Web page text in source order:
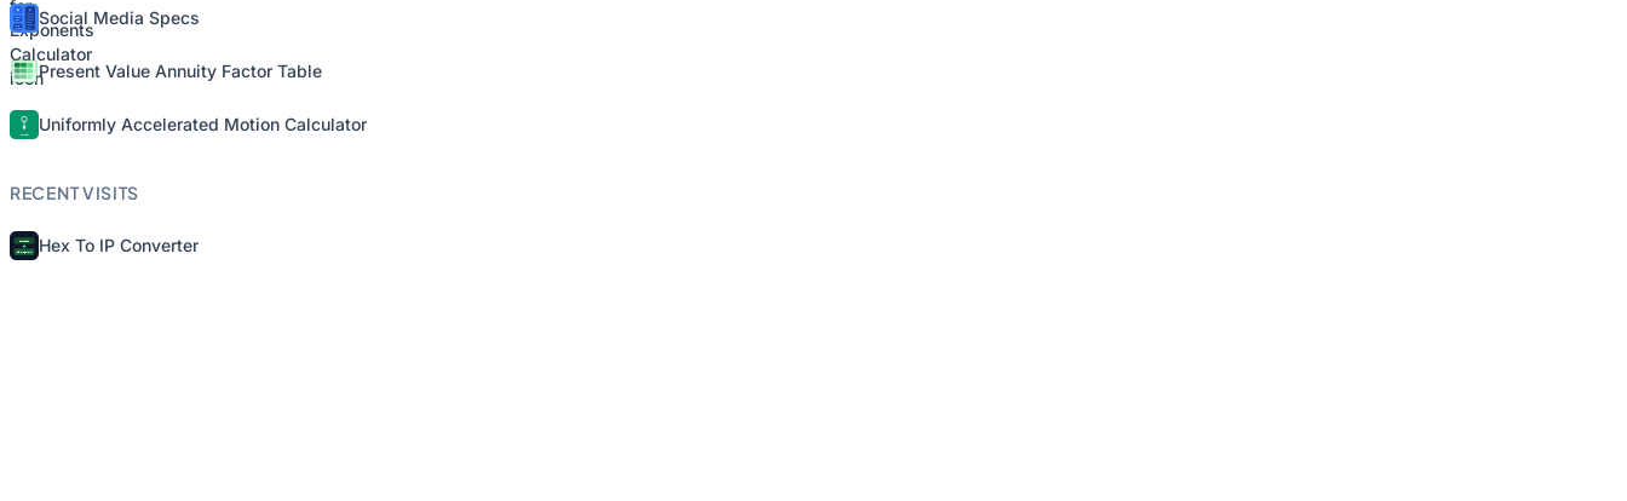
Social Media Specs
Present Value Annuity Factor Table
Uniformly Accelerated Motion Calculator
RECENT VISITS
Hex To IP Converter